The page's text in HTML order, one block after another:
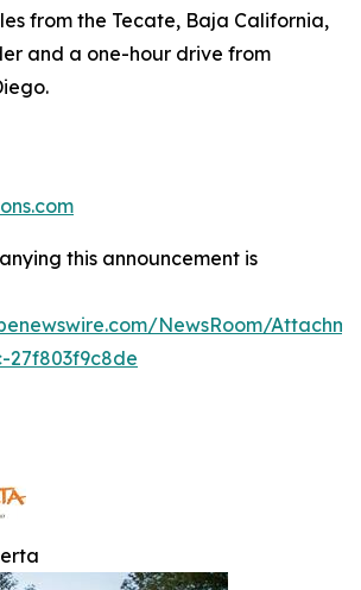
from the Tecate, Baja California,
and a one-hour drive from
this announcement is
NewsRoom/
27f803f9c8de